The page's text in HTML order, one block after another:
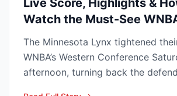
Live Score, Highlights &
Watch the Must-See
The Minnesota Lynx tightened
WNBA’s Western Conference
afternoon, turning back the